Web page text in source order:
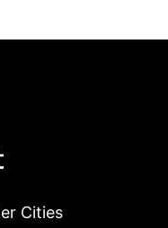
Cities